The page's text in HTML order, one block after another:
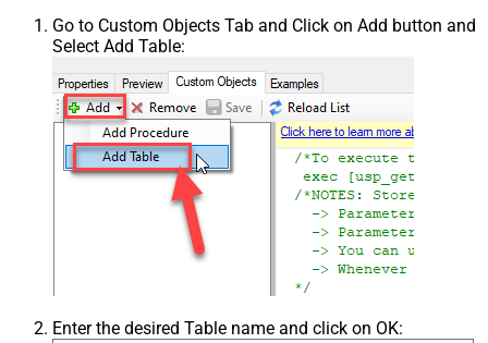
Go to Custom Objects Tab and Click on Add button and
Select Add Table:
Enter the desired Table name and click on OK: